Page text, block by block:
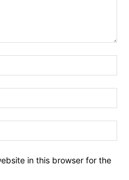
in this browser for the